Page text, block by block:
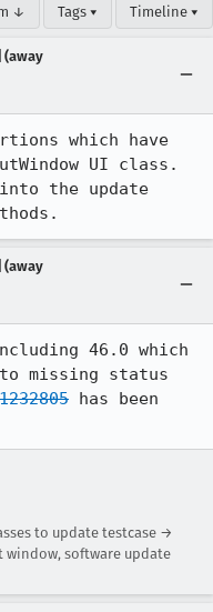
↓ Tags ▾ Timeline ▾
(away
which have
UI class.
into the update
(away
46.0 which
missing status
has been
to update testcase →
window, software update